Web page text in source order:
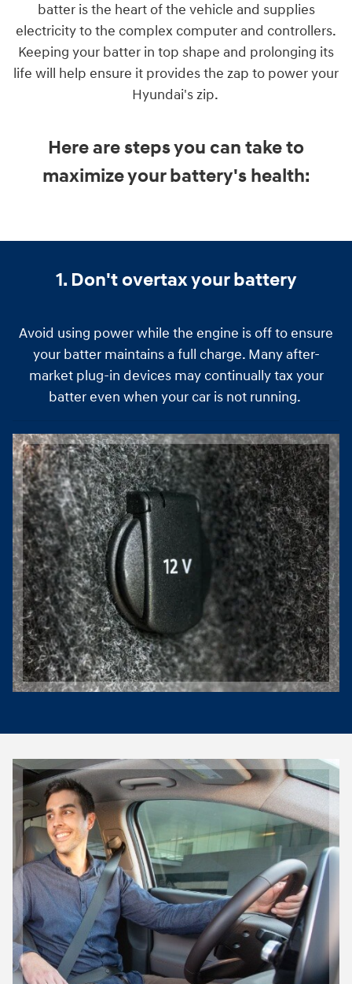
batter is the heart of the vehicle and supplies
electricity to the complex computer and controllers.
Keeping your batter in top shape and prolonging its
life will help ensure it provides the zap to power your
Hyundai's zip.
Here are steps you can take to
maximize your battery's health:
1. Don't overtax your battery
Avoid using power while the engine is off to ensure
your batter maintains a full charge. Many after-
market plug-in devices may continually tax your
batter even when your car is not running.